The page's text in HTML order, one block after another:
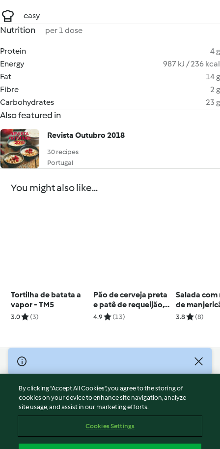
easy
Nutrition per 1 dose
Protein
4 g
Energy
987 kJ / 236 kcal
Fat
14 g
Fibre
2 g
Carbohydrates
23 g
Also featured in
Revista Outubro 2018
30 recipes
Portugal
You might also like...
Tortilha de batata a
vapor - TM5
3.0 (3)
Pão de cerveja preta
e patê de requeijão,
manjericão e tomate
4.9 (13)
Salada
de
3.8 (8)
© Copyright 2026
Terms of Service
Privacy Policy
Disclaimer
Cookies
By clicking “Accept All Cookies”, you agree to the storing of
cookies on your device to enhance site navigation, analyze
site usage, and assist in our marketing efforts.
Cookies Settings